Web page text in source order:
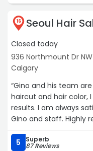
16 Seoul Hair
Closed today
936 Northmount Dr
Calgary
“Gino and his team
haircut and hair color,
results. I am always
Gino and staff. Highly
5 Superb
87 Reviews